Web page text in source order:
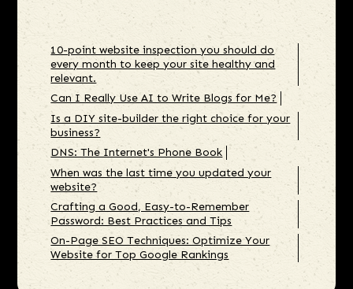
10-point website inspection you should do
every month to keep your site healthy and
relevant.
Can I Really Use AI to Write Blogs for Me?
Is a DIY site-builder the right choice for your
business?
DNS: The Internet's Phone Book
When was the last time you updated your
website?
Crafting a Good, Easy-to-Remember
Password: Best Practices and Tips
On-Page SEO Techniques: Optimize Your
Website for Top Google Rankings